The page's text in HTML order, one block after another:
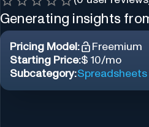
Generating insights
Pricing Model:
Freemium
Starting Price:$ 10/mo
Subcategory:Spreadsheets